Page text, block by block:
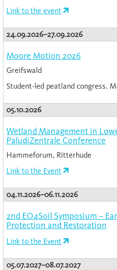
Link to the event
24.09.2026–27.09.2026
Moore Motion 2026
Greifswald
Student-led peatland congress.
05.10.2026
Wetland Management in
PaludiZentrale Conference
Hammeforum, Ritterhude
Link to the Event
04.11.2026–06.11.2026
2nd EO4Soil Symposium –
Protection and Restoration
Link to the Event
05.07.2027–08.07.2027